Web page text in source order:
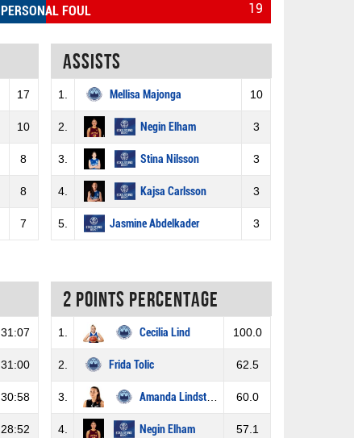
PERSONAL FOUL 19
17
10
8
8
7
Assists
1. Mellisa Majonga 10
2. Negin Elham 3
3. Stina Nilsson 3
4. Kajsa Carlsson 3
5. Jasmine Abdelkader 3
31:07
31:00
30:58
28:52
2 Points percentage
1. Cecilia Lind 100.0
2. Frida Tolic 62.5
3. Amanda Lindström 60.0
4. Negin Elham 57.1